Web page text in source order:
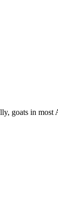
goats in most